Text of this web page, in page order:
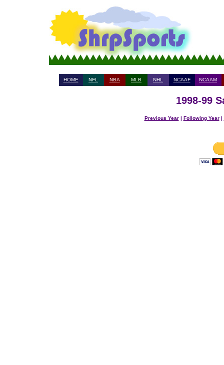
HOME NFL NBA MLB NHL NCAAF NCAAM
1998-99
Previous Year| Following Year|